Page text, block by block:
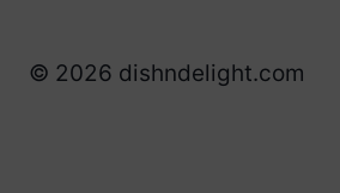
© 2026 dishndelight.com